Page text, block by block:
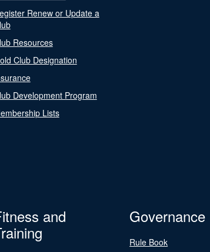
Renew or Update a
Resources
Club Designation
Development Program
Lists
and
Governance
Rule Book